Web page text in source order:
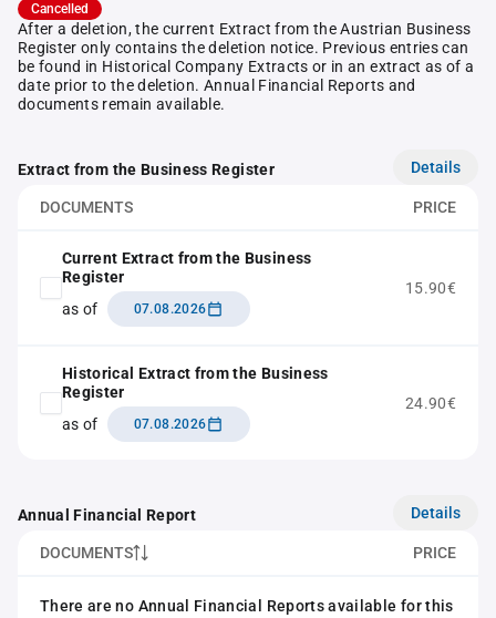
Cancelled
After a deletion, the current Extract from the Austrian Business
Register only contains the deletion notice. Previous entries can
be found in Historical Company Extracts or in an extract as of a
date prior to the deletion. Annual Financial Reports and
documents remain available.
Extract from the Business Register Details
DOCUMENTS PRICE
Current Extract from the Business
Register
as of
07.08.2026
15.90€
Historical Extract from the Business
Register
as of
07.08.2026
24.90€
Annual Financial Report Details
DOCUMENTS PRICE
There are no Annual Financial Reports available for this